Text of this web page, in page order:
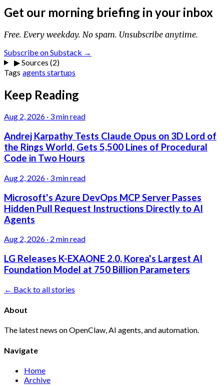
Get our morning briefing in your inbox
Free. Every weekday. No spam. Unsubscribe anytime.
Subscribe on Substack →
▶Sources (2)
Tags agents startups
Keep Reading
Aug 2, 2026 · 3 min read
Andrej Karpathy Tests Claude Opus on 3D Lord of
the Rings World, Gets 5,500 Lines of Procedural
Code in Two Hours
Aug 2, 2026 · 3 min read
Microsoft's Azure DevOps MCP Server Passes
Hidden Pull Request Instructions Directly to AI
Agents
Aug 2, 2026 · 2 min read
LG Releases K-EXAONE 2.0, Korea's Largest AI
Foundation Model at 750 Billion Parameters
← Back to all stories
About
The latest news on OpenClaw, AI agents, and automation.
Navigate
Home
Archive